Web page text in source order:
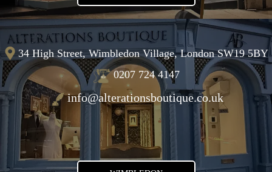
34 High Street, Wimbledon Village, London SW19 5BY
0207 724 4147
info@alterationsboutique.co.uk